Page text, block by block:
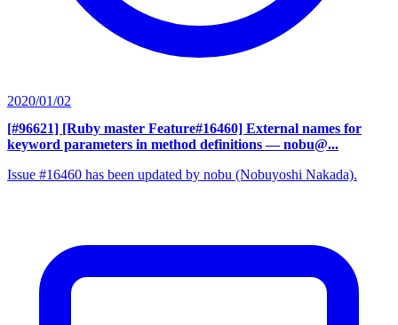
2020/01/02
[#96621] [Ruby master Feature#16460] External names for
keyword parameters in method definitions — nobu@...
Issue #16460 has been updated by nobu (Nobuyoshi Nakada).